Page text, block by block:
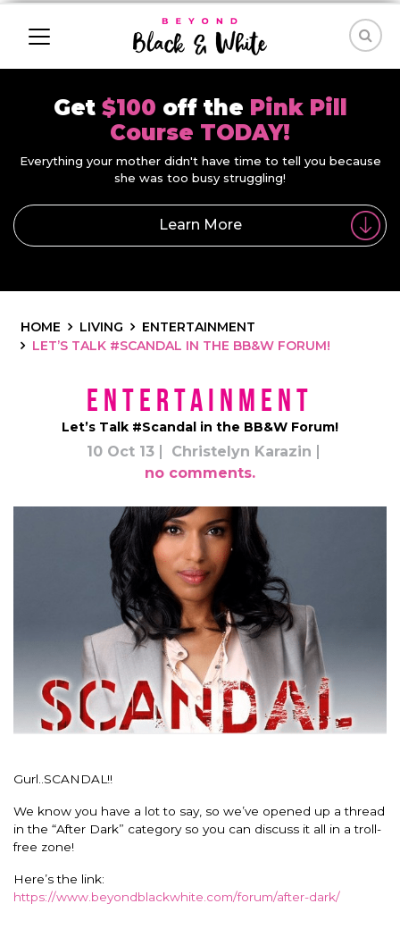
Get $100 off the Pink Pill
Course TODAY!
Everything your mother didn't have time to tell you because
she was too busy struggling!
Learn More
HOME LIVING
ENTERTAINMENT
LET’S TALK #SCANDAL IN THE BB&W FORUM!
Entertainment
Let’s Talk #Scandal in the BB&W Forum!
10 Oct 13
Christelyn Karazin
no comments.
Gurl..SCANDAL!!
We know you have a lot to say, so we’ve opened up a thread
in the “After Dark” category so you can discuss it all in a troll-
free zone!
Here’s the link:
https://www.beyondblackwhite.com/forum/after-dark/